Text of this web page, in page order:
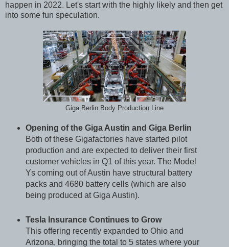
happen in 2022. Let's start with the highly likely and then get
into some fun speculation.
Giga Berlin Body Production Line
Opening of the Giga Austin and Giga Berlin
Both of these Gigafactories have started pilot
production and are expected to deliver their first
customer vehicles in Q1 of this year. The Model
Ys coming out of Austin have structural battery
packs and 4680 battery cells (which are also
being produced at Giga Austin).
Tesla Insurance Continues to Grow
This offering recently expanded to Ohio and
Arizona, bringing the total to 5 states where your